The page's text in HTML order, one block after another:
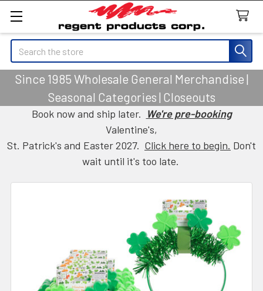
Search
Since 1985 Wholesale General Merchandise |
Seasonal Categories | Closeouts
Book now and ship later. We're pre-booking
Valentine's,
St. Patrick's and Easter 2027. Click here to begin. Don't
wait until it's too late.